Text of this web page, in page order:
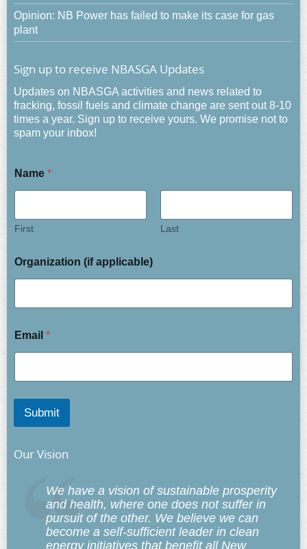
Opinion: NB Power has failed to make its case for gas
plant
Sign up to receive NBASGA Updates
Updates on NBASGA activities and news related to
fracking, fossil fuels and climate change are sent out 8-10
times a year. Sign up to receive yours. We promise not to
spam your inbox!
Name *
First Last
Organization (if applicable)
Email *
Submit
Our Vision
We have a vision of sustainable prosperity
and health, where one does not suffer in
pursuit of the other. We believe we can
become a self-sufficient leader in clean
energy initiatives that benefit allNew